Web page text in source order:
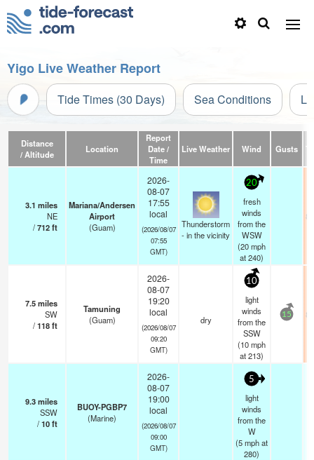
Yigo Live Weather Report
Tide Times (30 Days) Sea Conditions
Distance
/ Altitude
Location
Report
Date /
Time
Live Weather Wind Gusts
3.1 miles
NE
/712ft
Mariana/Andersen
Airport
(Guam)
2026-
08-07
17:55
local
(2026/08/07
07:55
GMT)
Thunderstorm
- in the vicinity
20
fresh
winds
from the
WSW
(20mph
at 240)
7.5miles
SW
/118ft
Tamuning
(Guam)
2026-
08-07
19:20
local
(2026/08/07
09:20
GMT)
dry
10
light
winds
from the
SSW
(10mph
at 213)
15
9.3miles
SSW
/10ft
BUOY-PGBP7
(Marine)
2026-
08-07
19:00
local
(2026/08/07
09:00
GMT)
5
light
winds
from the
W
(5mphat
280)